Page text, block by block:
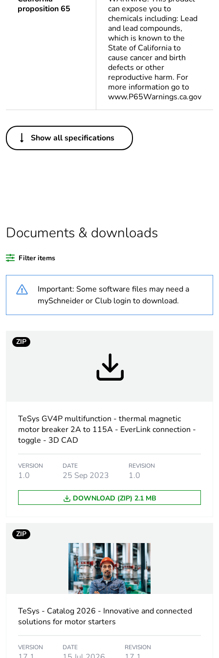
proposition 65
can expose you to
chemicals including: Lead
and lead compounds,
which is known to the
State of California to
cause cancer and birth
defects or other
reproductive harm. For
more information go to
www.P65Warnings.ca.gov
Others
Life cycle
Yes
Legacy weee
scope
In
Average
percentage of
recycled plastic
content
18
Weee label
The product must be
disposed on European
and never end up in
rubbish bins
Weee applicability Finished product
Device short name
TeSys GV4
electronic
thermal-magnetic
Poles description 3P
Utilisation
category
category A
Show all specifications
Documents & downloads
Filter items
Important: Some software files may need a
mySchneider or Club login to download.
ZIP
TeSys GV4P multifunction - thermal magnetic
motor breaker 2A to 115A - EverLink connection -
toggle - 3D CAD
VERSION
1.0
DATE
25 Sep 2023
REVISION
1.0
DOWNLOAD (ZIP) 2.1 MB
ZIP
TeSys - Catalog 2026 - Innovative and connected
solutions for motor starters
VERSION DATE REVISION